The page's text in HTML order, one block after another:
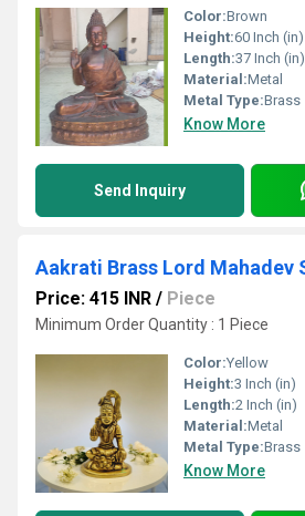
Color:Brown
Height:60 Inch (in)
Length:37 Inch (in)
Material:Metal
Metal Type:Brass
Know More
Send Inquiry
Price: 415 INR / Piece
Minimum Order Quantity : 1 Piece
Color:Yellow
Height:3 Inch (in)
Length:2 Inch (in)
Material:Metal
Metal Type:Brass
Know More